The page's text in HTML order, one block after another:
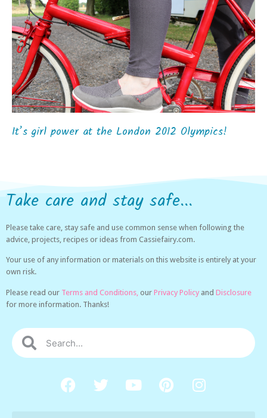
It’s girl power at the London 2012 Olympics!
Take care and stay safe...
Please take care, stay safe and use common sense when following the
advice, projects, recipes or ideas from Cassiefairy.com.
Your use of any information or materials on this website is entirely at your
own risk.
Please read our Terms and Conditions, our Privacy Policy and Disclosure
for more information. Thanks!